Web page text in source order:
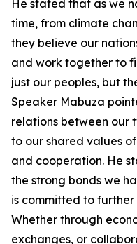
He stated that as we
time, from climate
they believe our
and work together to
just our peoples, but
Speaker Mabuza
relations between our
to our shared values
and cooperation. He
the strong bonds we
is committed to
Whether through
exchanges, or